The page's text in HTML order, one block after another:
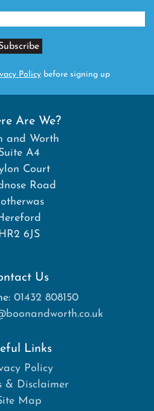
Policybefore signing up
Are We?
and Worth
A4
Court
Road
6JS
Us
01432 808150
Links
Policy
& Disclaimer
Map